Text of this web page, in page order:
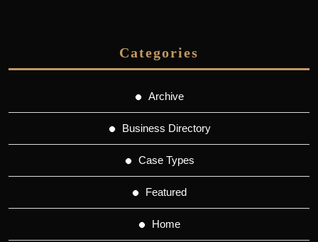
Categories
Archive
Business Directory
Case Types
Featured
Home